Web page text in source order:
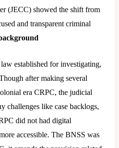
(JECC) showed the shift from
and transparent criminal
established for investigating,
after making several
era CRPC, the judicial
challenges like case backlogs,
did not had digital
accessible. The BNSS was